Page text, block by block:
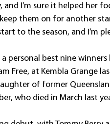
and I’m sure it helped her
them on for another
to the season, and I’m
personal best nine
Free, at Kembla Grange
of former
who died in March last